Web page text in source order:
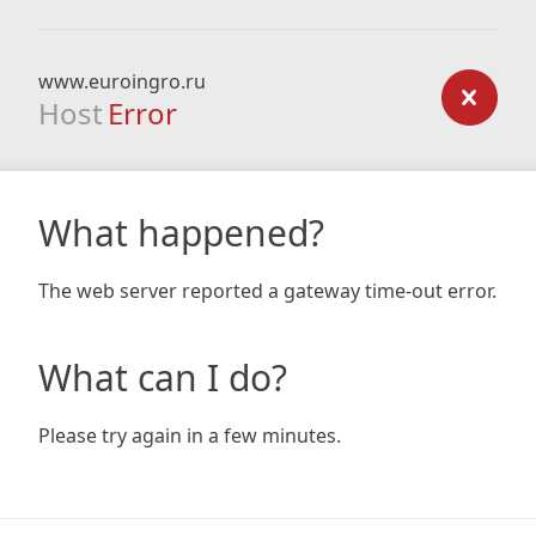
www.euroingro.ru
Host Error
What happened?
The web server reported a gateway time-out error.
What can I do?
Please try again in a few minutes.